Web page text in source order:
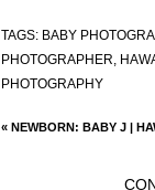
TAGS: BABY
PHOTOGRAPHER,
PHOTOGRAPHY
«NEWBORN: BABY J |